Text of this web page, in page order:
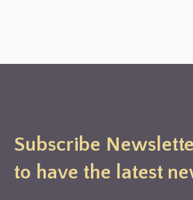
Subscribe
to have the latest